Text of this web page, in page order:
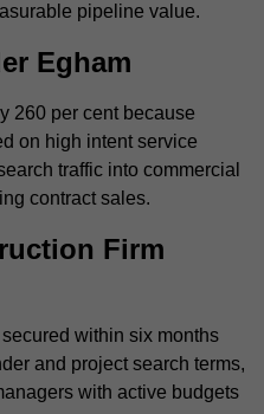
pipeline value.
Egham
260 per cent because
on high intent service
traffic into commercial
contract sales.
Firm
within six months
and project search terms,
with active budgets